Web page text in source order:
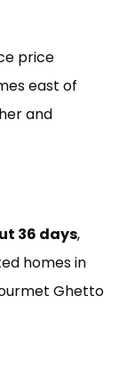
price
east of
and
36 days,
homes in
Ghetto